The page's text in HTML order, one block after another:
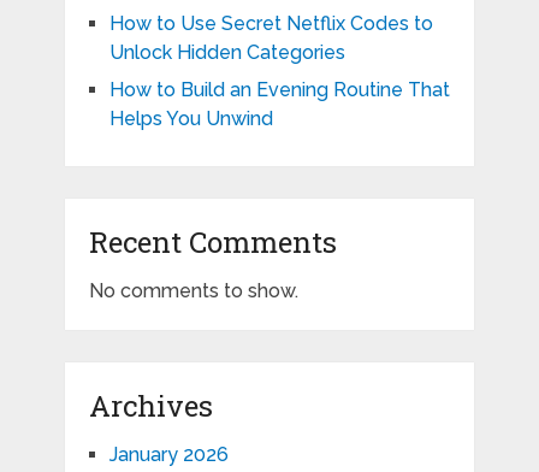
How to Use Secret Netflix Codes to
Unlock Hidden Categories
How to Build an Evening Routine That
Helps You Unwind
Recent Comments
No comments to show.
Archives
January 2026